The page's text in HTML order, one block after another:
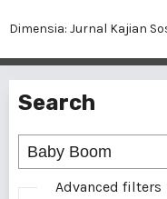
Dimensia: Jurnal Kajian
Search
Advanced filters